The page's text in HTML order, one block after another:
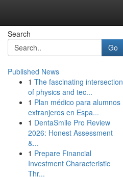
Search
Go
Published News
1 The fascinating intersection
of physics and tec...
1 Plan médico para alumnos
extranjeros en Espa...
1 DentaSmile Pro Review
2026: Honest Assessment
&...
1 Prepare Financial
Investment Characteristic
Thr...